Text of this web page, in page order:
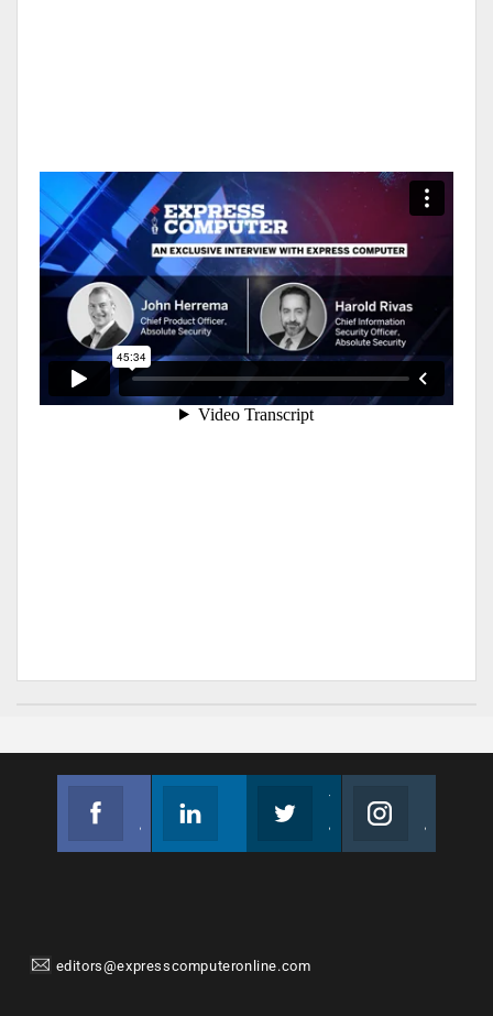
editors@expresscomputeronline.com